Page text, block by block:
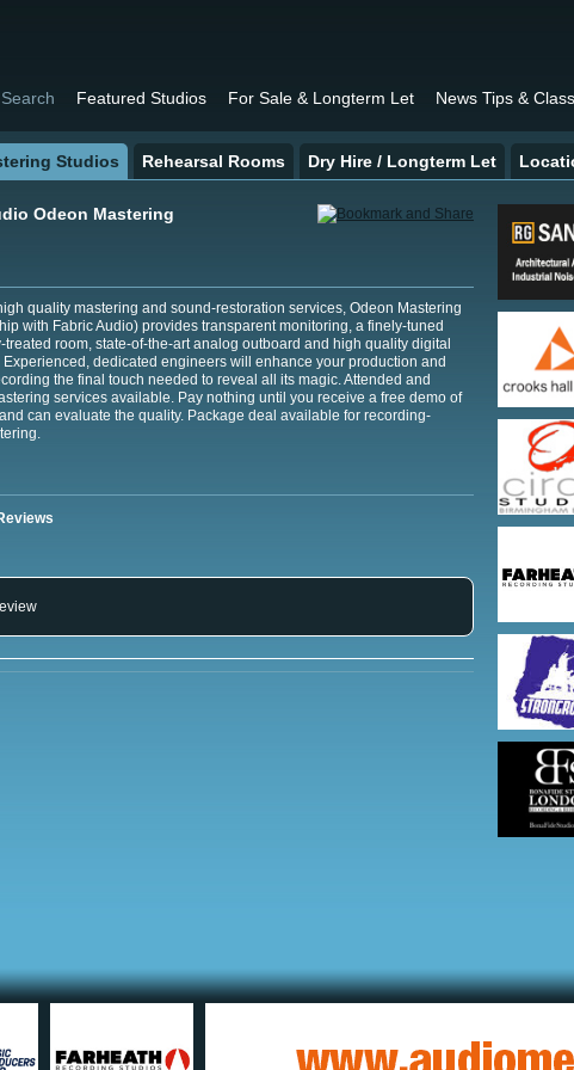
Featured Studios For Sale & Longterm Let News Tips &
Studios Rehearsal Rooms Dry Hire / Longterm Let
Odeon Mastering
quality mastering and sound-restoration services, Odeon Mastering
with Fabric Audio) provides transparent monitoring, a finely-tuned
treated room, state-of-the-art analog outboard and high quality digital
Experienced, dedicated engineers will enhance your production and
the final touch needed to reveal all its magic. Attended and
services available. Pay nothing until you receive a free demo of
can evaluate the quality. Package deal available for recording-